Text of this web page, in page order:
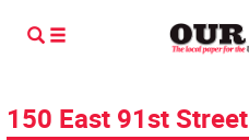
150 East 91st Street